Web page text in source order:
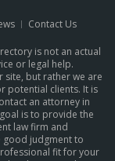
Contact Us
is not an actual
or legal help.
but rather we are
potential clients. It is
an attorney in
is to provide the
law firm and
good judgment to
fit for your